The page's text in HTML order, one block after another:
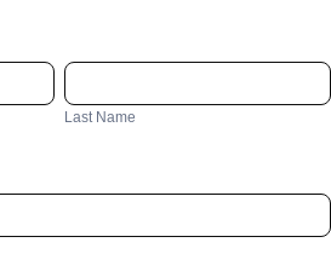
Last
Name
Last Name